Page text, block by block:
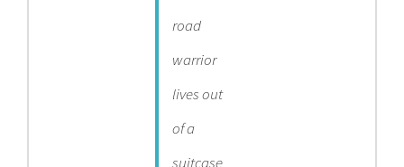
road
warrior
lives out
of a
suitcase